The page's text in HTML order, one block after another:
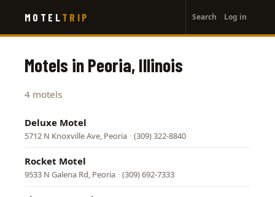
main
MOTEL TRIP
account
menu
Search Log in
Motels in Peoria, Illinois
4 motels
Deluxe Motel
5712 N Knoxville Ave, Peoria · (309) 322-8840
Rocket Motel
9533 N Galena Rd, Peoria · (309) 692-7333